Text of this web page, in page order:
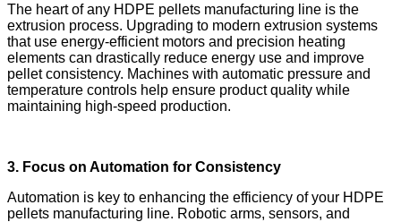
The heart of any HDPE pellets manufacturing line is the
extrusion process. Upgrading to modern extrusion systems
that use energy-efficient motors and precision heating
elements can drastically reduce energy use and improve
pellet consistency. Machines with automatic pressure and
temperature controls help ensure product quality while
maintaining high-speed production.
3. Focus on Automation for Consistency
Automation is key to enhancing the efficiency of your HDPE
pellets manufacturing line. Robotic arms, sensors, and